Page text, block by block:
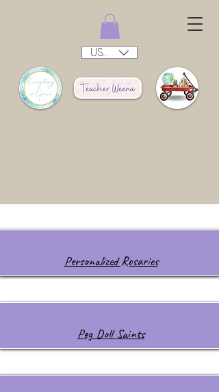
USD ($)
Personalized Rosaries
Peg Doll Saints